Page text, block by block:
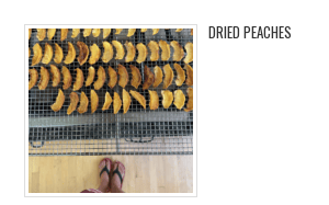
DRIED PEACHES